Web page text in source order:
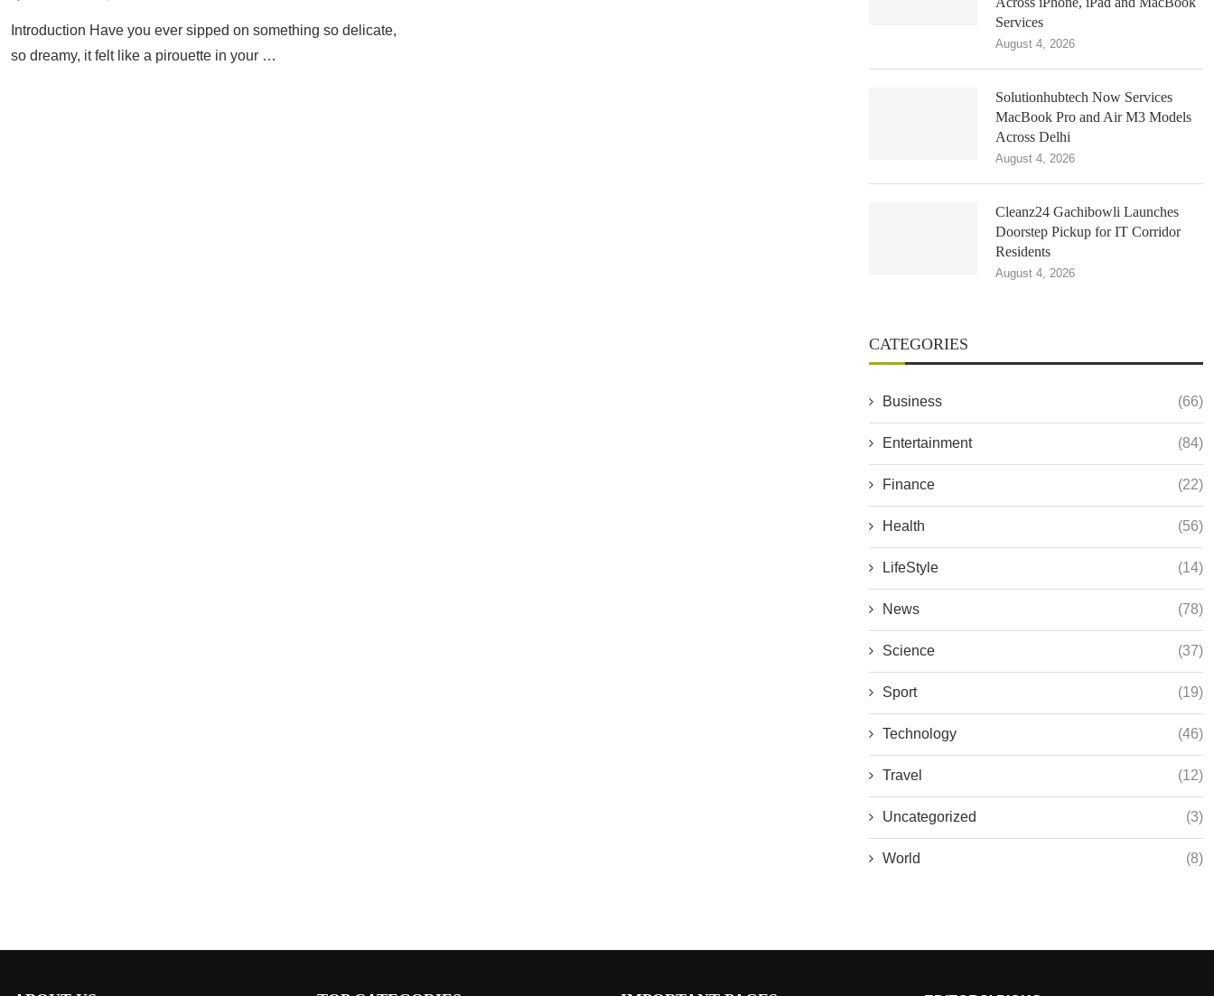
Introduction Have you ever sipped on something so delicate,
so dreamy, it felt like a pirouette in your …
Services
August 4, 2026
Solutionhubtech Now Services
MacBook Pro and Air M3 Models
Across Delhi
August 4, 2026
Cleanz24 Gachibowli Launches
Doorstep Pickup for IT Corridor
Residents
August 4, 2026
CATEGORIES
Business (66)
Entertainment (84)
Finance (22)
Health (56)
LifeStyle (14)
News (78)
Science (37)
Sport (19)
Technology (46)
Travel (12)
Uncategorized (3)
World (8)